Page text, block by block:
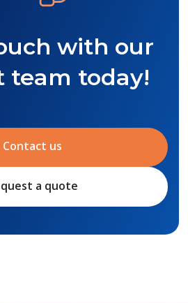
with our
team today!
Contact us
a quote